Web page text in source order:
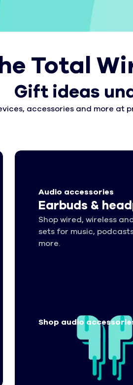
Total
Gift ideas
accessories and more at
Audio accessories
Earbuds &
Shop wired, wireless
sets for music,
more.
Shop audio